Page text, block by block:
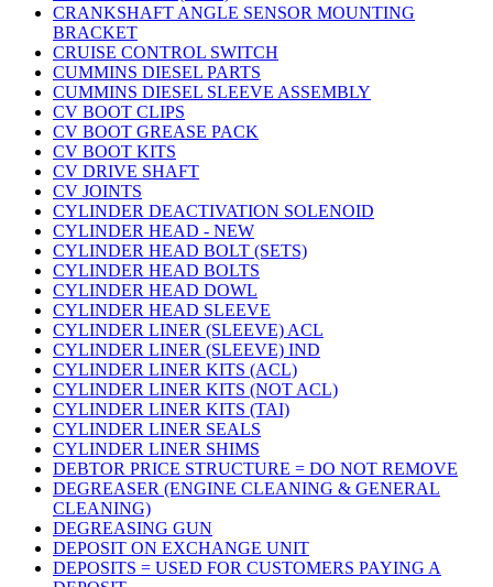
CRANKSHAFT ANGLE SENSOR MOUNTING
BRACKET
CRUISE CONTROL SWITCH
CUMMINS DIESEL PARTS
CUMMINS DIESEL SLEEVE ASSEMBLY
CV BOOT CLIPS
CV BOOT GREASE PACK
CV BOOT KITS
CV DRIVE SHAFT
CV JOINTS
CYLINDER DEACTIVATION SOLENOID
CYLINDER HEAD - NEW
CYLINDER HEAD BOLT (SETS)
CYLINDER HEAD BOLTS
CYLINDER HEAD DOWL
CYLINDER HEAD SLEEVE
CYLINDER LINER (SLEEVE) ACL
CYLINDER LINER (SLEEVE) IND
CYLINDER LINER KITS (ACL)
CYLINDER LINER KITS (NOT ACL)
CYLINDER LINER KITS (TAI)
CYLINDER LINER SEALS
CYLINDER LINER SHIMS
DEBTOR PRICE STRUCTURE = DO NOT REMOVE
DEGREASER (ENGINE CLEANING & GENERAL
CLEANING)
DEGREASING GUN
DEPOSIT ON EXCHANGE UNIT
DEPOSITS = USED FOR CUSTOMERS PAYING A